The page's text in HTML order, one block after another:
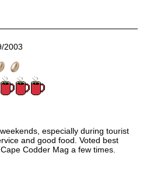
2003
especially during tourist
and good food. Voted best
Codder Mag a few times.